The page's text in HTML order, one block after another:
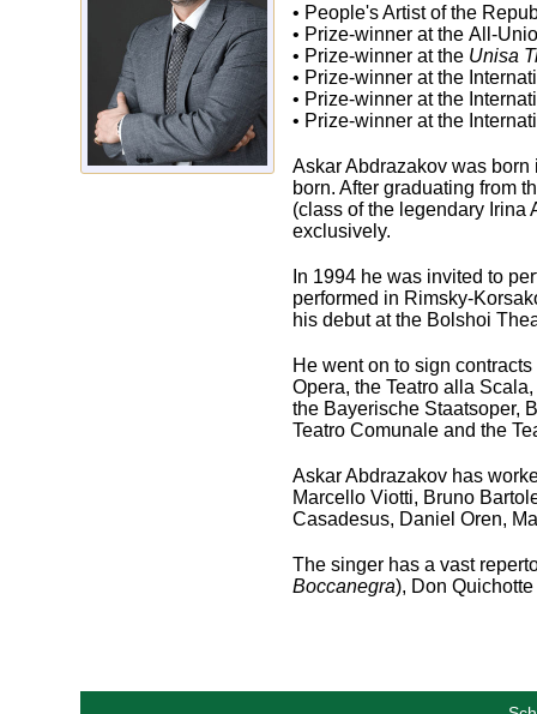
• People's Artist of the
• Prize-winner at the All-
• Prize-winner at the Unisa
• Prize-winner at the
• Prize-winner at the
• Prize-winner at the
Askar Abdrazakov was
born. After graduating from
(class of the legendary Irina
exclusively.
In 1994 he was invited to
performed in Rimsky-
his debut at the Bolshoi
He went on to sign
Opera, the Teatro alla
the Bayerische Staatsoper,
Teatro Comunale and the
Askar Abdrazakov has
Marcello Viotti, Bruno
Casadesus, Daniel Oren,
The singer has a vast
Boccanegra), Don Quichotte